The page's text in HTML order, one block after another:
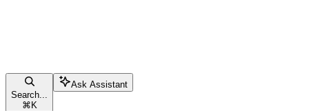
Search...
⌘ K
Ask Assistant